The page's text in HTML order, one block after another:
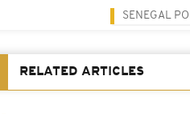
SENEGAL
RELATED ARTICLES